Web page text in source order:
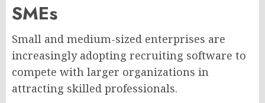
SMEs
Small and medium-sized enterprises are
increasingly adopting recruiting software to
compete with larger organizations in
attracting skilled professionals.